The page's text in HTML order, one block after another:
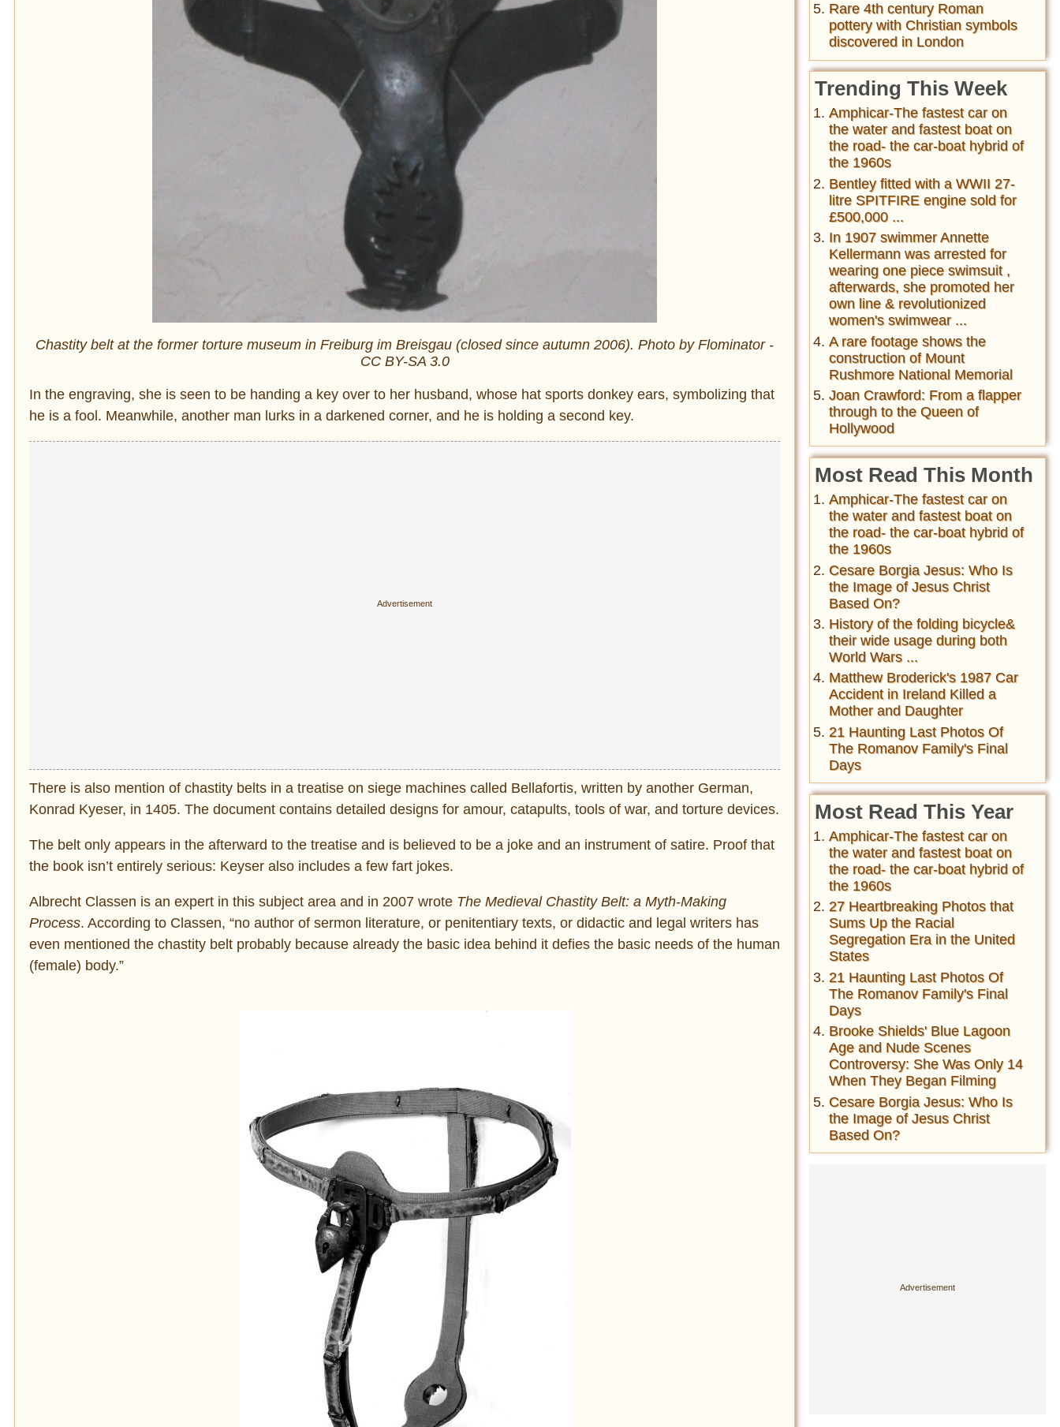
Chastity belt at the former torture museum in Freiburg im Breisgau (closed since autumn 2006). Photo by Flominator -
CC BY-SA 3.0
In the engraving, she is seen to be handing a key over to her husband, whose hat sports donkey ears, symbolizing that
he is a fool. Meanwhile, another man lurks in a darkened corner, and he is holding a second key.
There is also mention of chastity belts in a treatise on siege machines called Bellafortis, written by another German,
Konrad Kyeser, in 1405. The document contains detailed designs for amour, catapults, tools of war, and torture devices.
The belt only appears in the afterward to the treatise and is believed to be a joke and an instrument of satire. Proof that
the book isn’t entirely serious: Keyser also includes a few fart jokes.
Albrecht Classen is an expert in this subject area and in 2007 wrote The Medieval Chastity Belt: a Myth-Making
Process. According to Classen, “no author of sermon literature, or penitentiary texts, or didactic and legal writers has
even mentioned the chastity belt probably because already the basic idea behind it defies the basic needs of the human
(female) body.”
Rare 4th century Roman
pottery with Christian symbols
discovered in London
Trending This Week
Amphicar-The fastest car on
the water and fastest boat on
the road- the car-boat hybrid of
the 1960s
Bentley fitted with a WWII 27-
litre SPITFIRE engine sold for
£500,000 ...
In 1907 swimmer Annette
Kellermann was arrested for
wearing one piece swimsuit ,
afterwards, she promoted her
own line & revolutionized
women's swimwear ...
A rare footage shows the
construction of Mount
Rushmore National Memorial
Joan Crawford: From a flapper
through to the Queen of
Hollywood
Most Read This Month
Amphicar-The fastest car on
the water and fastest boat on
the road- the car-boat hybrid of
the 1960s
Cesare Borgia Jesus: Who Is
the Image of Jesus Christ
Based On?
History of the folding bicycle&
their wide usage during both
World Wars ...
Matthew Broderick's 1987 Car
Accident in Ireland Killed a
Mother and Daughter
21 Haunting Last Photos Of
The Romanov Family's Final
Days
Most Read This Year
Amphicar-The fastest car on
the water and fastest boat on
the road- the car-boat hybrid of
the 1960s
27 Heartbreaking Photos that
Sums Up the Racial
Segregation Era in the United
States
21 Haunting Last Photos Of
The Romanov Family's Final
Days
Brooke Shields' Blue Lagoon
Age and Nude Scenes
Controversy: She Was Only 14
When They Began Filming
Cesare Borgia Jesus: Who Is
the Image of Jesus Christ
Based On?